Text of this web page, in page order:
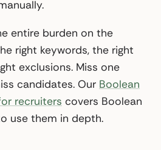
entire burden on the
right keywords, the right
exclusions. Miss one
candidates. Our Boolean
recruiters covers Boolean
use them in depth.